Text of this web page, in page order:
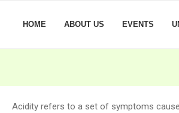
HOME ABOUT US EVENTS
Acidity refers to a set of symptoms